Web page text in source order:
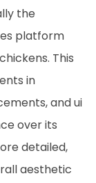
the
platform
This
in
and ui
over its
detailed,
aesthetic